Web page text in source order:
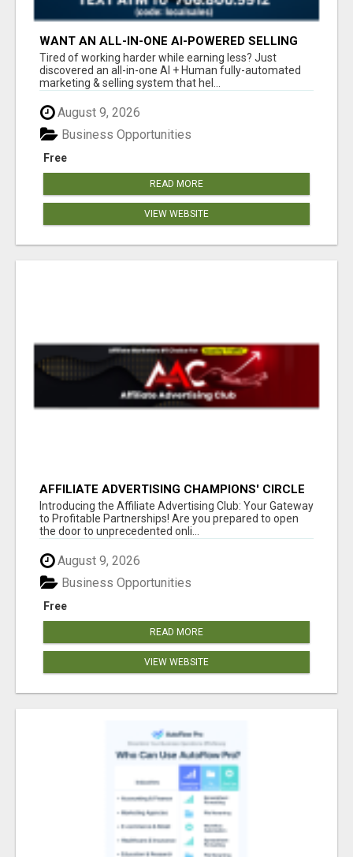
WANT AN ALL-IN-ONE AI-POWERED SELLING
SYSTEM THAT WORKS WHILE YOU SLEEP?
Tired of working harder while earning less? Just
discovered an all-in-one AI + Human fully-automated
marketing & selling system that hel...
August 9, 2026
Free
Business Opportunities
READ MORE
VIEW WEBSITE
AFFILIATE ADVERTISING CHAMPIONS' CIRCLE
Introducing the Affiliate Advertising Club: Your Gateway
to Profitable Partnerships! Are you prepared to open
the door to unprecedented onli...
August 9, 2026
Free
Business Opportunities
READ MORE
VIEW WEBSITE